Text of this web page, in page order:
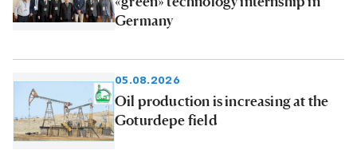
Germany
05.08.2026
Oil production is increasing at the
Goturdepe field